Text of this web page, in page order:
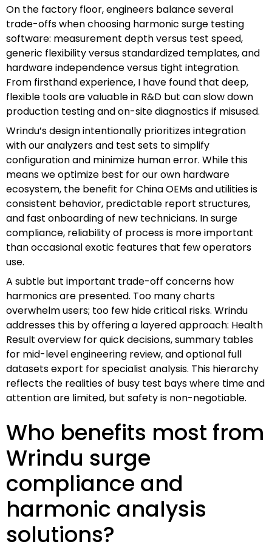
On the factory floor, engineers balance several
trade-offs when choosing harmonic surge testing
software: measurement depth versus test speed,
generic flexibility versus standardized templates, and
hardware independence versus tight integration.
From firsthand experience, I have found that deep,
flexible tools are valuable in R&D but can slow down
production testing and on-site diagnostics if misused.
Wrindu’s design intentionally prioritizes integration
with our analyzers and test sets to simplify
configuration and minimize human error. While this
means we optimize best for our own hardware
ecosystem, the benefit for China OEMs and utilities is
consistent behavior, predictable report structures,
and fast onboarding of new technicians. In surge
compliance, reliability of process is more important
than occasional exotic features that few operators
use.
A subtle but important trade-off concerns how
harmonics are presented. Too many charts
overwhelm users; too few hide critical risks. Wrindu
addresses this by offering a layered approach: Health
Result overview for quick decisions, summary tables
for mid-level engineering review, and optional full
datasets export for specialist analysis. This hierarchy
reflects the realities of busy test bays where time and
attention are limited, but safety is non-negotiable.
Who benefits most from
Wrindu surge
compliance and
harmonic analysis
solutions?